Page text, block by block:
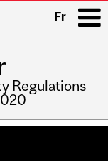
Fr
Regulations